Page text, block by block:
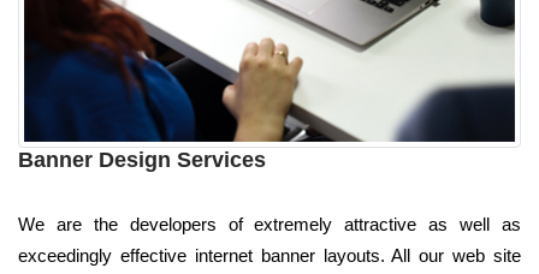
Banner Design Services
We are the developers of extremely attractive as well as
exceedingly effective internet banner layouts. All our web site